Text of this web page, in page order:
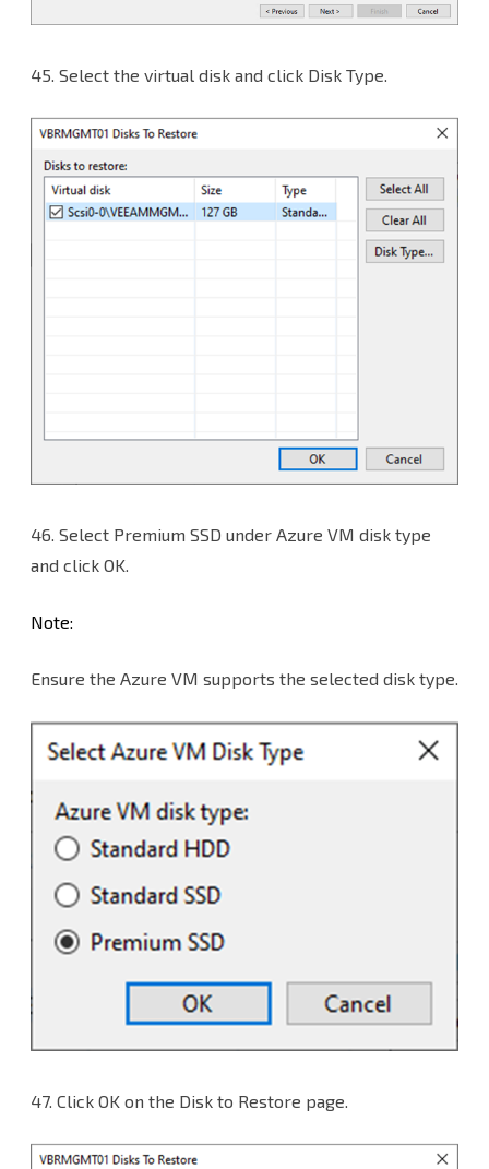
45. Select the virtual disk and click Disk Type.
46. Select Premium SSD under Azure VM disk type
and click OK.
Note:
Ensure the Azure VM supports the selected disk type.
47. Click OK on the Disk to Restore page.